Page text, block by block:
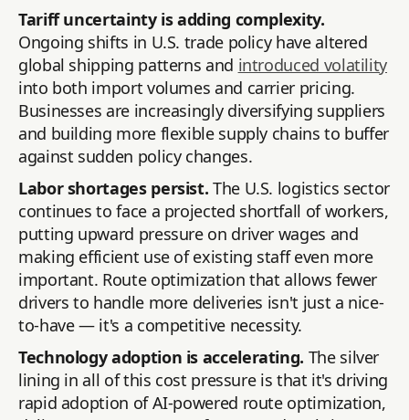
Tariff uncertainty is adding complexity.
Ongoing shifts in U.S. trade policy have altered
global shipping patterns and introduced volatility
into both import volumes and carrier pricing.
Businesses are increasingly diversifying suppliers
and building more flexible supply chains to buffer
against sudden policy changes.
Labor shortages persist. The U.S. logistics sector
continues to face a projected shortfall of workers,
putting upward pressure on driver wages and
making efficient use of existing staff even more
important. Route optimization that allows fewer
drivers to handle more deliveries isn't just a nice-
to-have — it's a competitive necessity.
Technology adoption is accelerating. The silver
lining in all of this cost pressure is that it's driving
rapid adoption of AI-powered route optimization,